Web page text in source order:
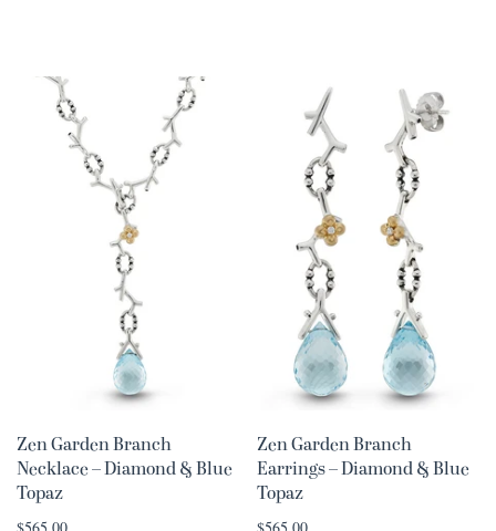
Zen Garden Branch
Necklace – Diamond & Blue
Topaz
Zen Garden Branch
Earrings – Diamond & Blue
Topaz